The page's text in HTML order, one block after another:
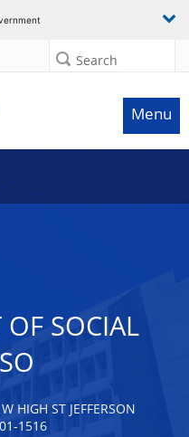
Search
Menu
OF SOCIAL
HIGH ST JEFFERSON
1516